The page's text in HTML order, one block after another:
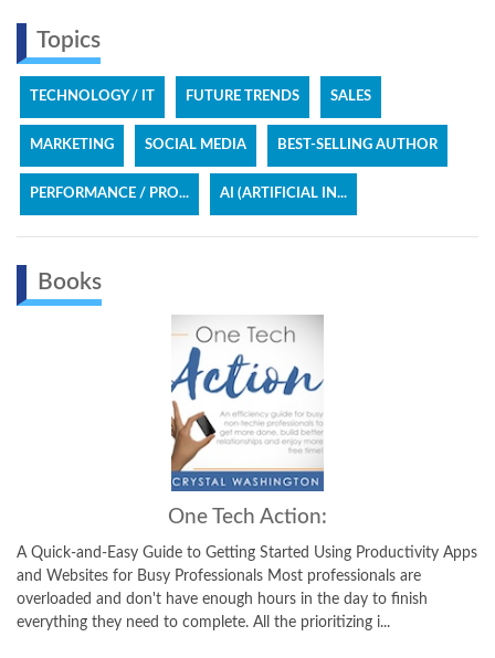
Topics
TECHNOLOGY / IT FUTURE TRENDS SALES
MARKETING SOCIAL MEDIA BEST-SELLING AUTHOR
PERFORMANCE / PRO... AI (ARTIFICIAL IN...
Books
One Tech Action:
and-Easy Guide to Getting Started Using Productivity Apps
for Busy Professionals Most professionals are
and don't have enough hours in the day to finish
they need to complete. All the prioritizing i...
A Busy
and